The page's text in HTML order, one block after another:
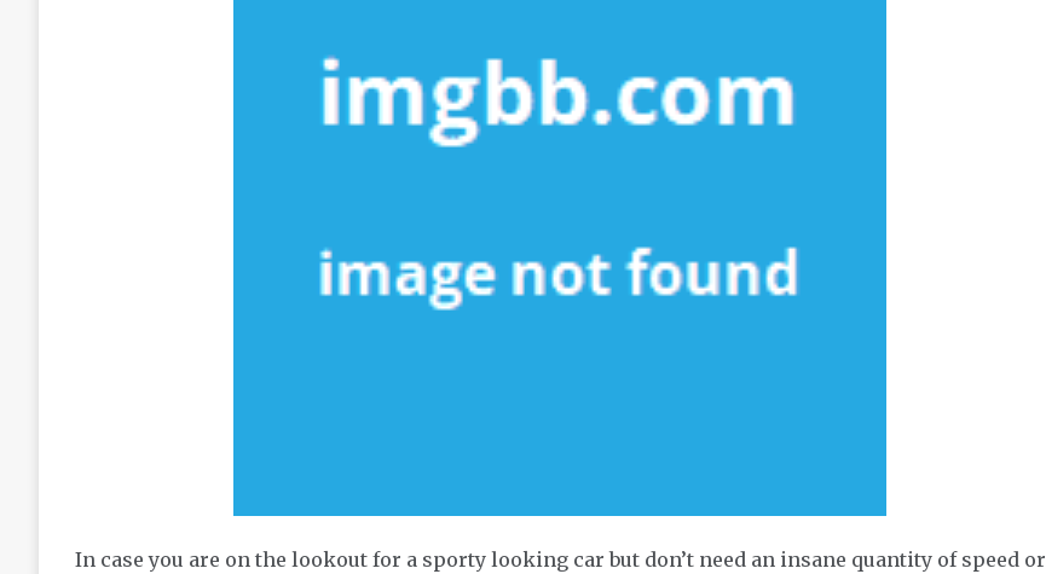
In case you are on the lookout for a sporty looking car but don’t need an insane quantity of speed or